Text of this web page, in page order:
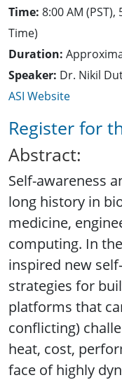
Time: 8:00 AM
Time)
Duration:
Speaker: Dr. Nikil
ASI Website
Register for
Abstract:
Self-awareness
long history in
medicine,
computing. In
inspired new
strategies for
platforms that
conflicting)
heat, cost,
face of highly